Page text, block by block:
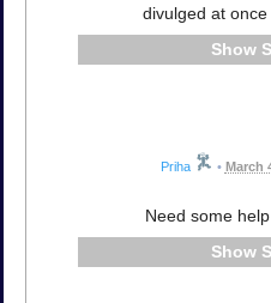
divulged at
Priha • March
Need some